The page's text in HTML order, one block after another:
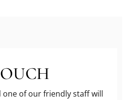
one of our friendly staff will